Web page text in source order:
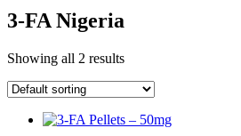
3-FA Nigeria
Showing all 2 results